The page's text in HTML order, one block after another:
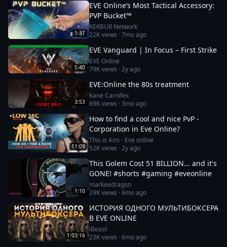
1:37
EVE Online’s Most Tactical Accessory:
PVP Bucket™
KEKBUR Network
22Kviews ·7mo ago
5:40
EVE Vanguard | In Focus – First Strike
EVE Online
79Kviews ·2y ago
3:53
EVE:Online the 80s treatment
Kane Carnifex
69Kviews ·3mo ago
11:09
How to find a cool and nice PvP -
Corporation in Eve Online?
This is Ami - Eve online
52Kviews ·2y ago
1:10
This Golem Cost 51 BILLION... and it's
GONE! #shorts #gaming #eveonline
markeedragon
29Kviews ·6mo ago
1:03:16
ИСТОРИЯ ОДНОГО МУЛЬТИБОКСЕРА
В EVE ONLINE
iBeast
23Kviews ·6mo ago